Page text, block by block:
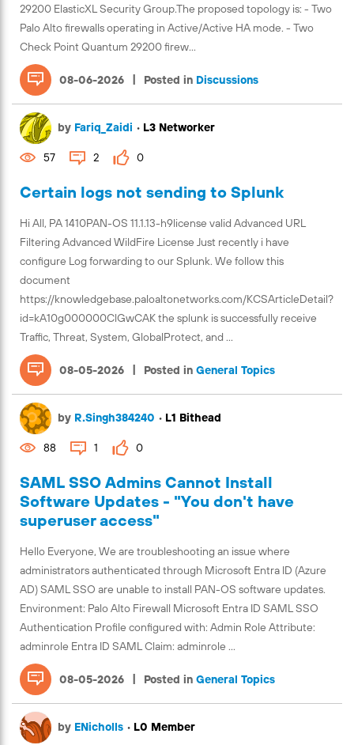
29200 ElasticXL Security Group.The proposed topology is: - Two
Palo Alto firewalls operating in Active/Active HA mode. - Two
Check Point Quantum 29200 firew...
08-06-2026 | Posted in Discussions
Certain logs not sending to Splunk
Hi All, PA 1410PAN-OS 11.1.13-h9license valid Advanced URL
Filtering Advanced WildFire License Just recently i have
configure Log forwarding to our Splunk. We follow this
document
https://knowledgebase.paloaltonetworks.com/KCSArticleDetail?
id=kA10g000000ClGwCAK the splunk is successfully receive
Traffic, Threat, System, GlobalProtect, and ...
08-05-2026 | Posted in General Topics
by Fariq_Zaidi • L3 Networker
57 2 0
SAML SSO Admins Cannot Install
Software Updates - "You don't have
superuser access"
Hello Everyone, We are troubleshooting an issue where
administrators authenticated through Microsoft Entra ID (Azure
AD) SAML SSO are unable to install PAN-OS software updates.
Environment: Palo Alto Firewall Microsoft Entra ID SAML SSO
Authentication Profile configured with: Admin Role Attribute:
adminrole Entra ID SAML Claim: adminrole ...
08-05-2026 | Posted in General Topics
by R.Singh384240 • L1 Bithead
88 1 0
by ENicholls • L0 Member